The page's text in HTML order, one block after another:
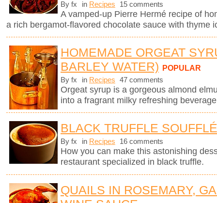
By fx in Recipes 15 comments
A vamped-up Pierre Hermé recipe of
a rich bergamot-flavored chocolate sauce with thyme
HOMEMADE ORGEAT
BARLEY WATER) POPULAR
By fx in Recipes 47 comments
Orgeat syrup is a gorgeous almond
into a fragrant milky refreshing
BLACK TRUFFLE SOUFFLÉ
By fx in Recipes 16 comments
How you can make this astonishing
restaurant specialized in black truffle.
QUAILS IN ROSEMARY,